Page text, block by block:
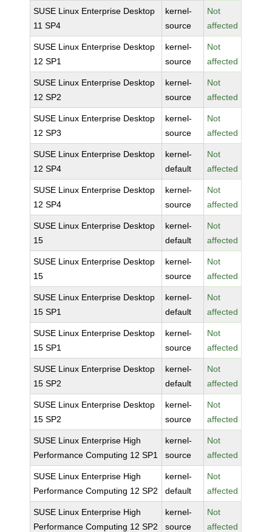
SUSE Linux Enterprise Desktop
11 SP4
kernel-
source
Not
affected
SUSE Linux Enterprise Desktop
12 SP1
kernel-
source
Not
affected
SUSE Linux Enterprise Desktop
12 SP2
kernel-
source
Not
affected
SUSE Linux Enterprise Desktop
12 SP3
kernel-
source
Not
affected
SUSE Linux Enterprise Desktop
12 SP4
kernel-
default
Not
affected
SUSE Linux Enterprise Desktop
12 SP4
kernel-
source
Not
affected
SUSE Linux Enterprise Desktop
15
kernel-
default
Not
affected
SUSE Linux Enterprise Desktop
15
kernel-
source
Not
affected
SUSE Linux Enterprise Desktop
15 SP1
kernel-
default
Not
affected
SUSE Linux Enterprise Desktop
15 SP1
kernel-
source
Not
affected
SUSE Linux Enterprise Desktop
15 SP2
kernel-
default
Not
affected
SUSE Linux Enterprise Desktop
15 SP2
kernel-
source
Not
affected
SUSE Linux Enterprise High
Performance Computing 12 SP1
kernel-
source
Not
affected
SUSE Linux Enterprise High
Performance Computing 12 SP2
kernel-
default
Not
affected
SUSE Linux Enterprise High
Performance Computing 12 SP2
kernel-
source
Not
affected